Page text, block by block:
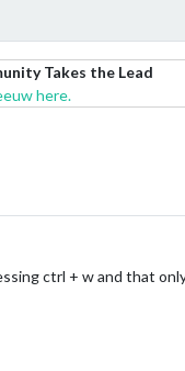
Takes the Lead
here.
ctrl + w and that